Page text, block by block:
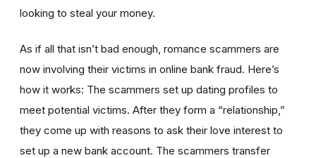
looking to steal your money.
As if all that isn’t bad enough, romance scammers are
now involving their victims in online bank fraud. Here’s
how it works: The scammers set up dating profiles to
meet potential victims. After they form a “relationship,”
they come up with reasons to ask their love interest to
set up a new bank account. The scammers transfer